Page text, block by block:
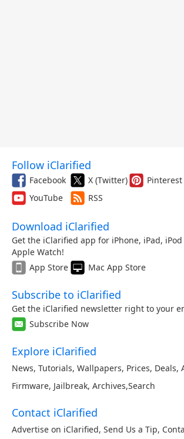
Follow iClarified
Facebook X (Twitter) Pinterest
YouTube
RSS
Download iClarified
Get the iClarified app for iPhone, iPad,
Apple Watch!
App Store
Mac App Store
Subscribe to iClarified
Get the iClarified newsletter right to your
Subscribe Now
Explore iClarified
News, Tutorials, Wallpapers, Prices, Deals,
Firmware, Jailbreak, Archives,Search
Contact iClarified
Advertise on iClarified, Send Us a Tip,